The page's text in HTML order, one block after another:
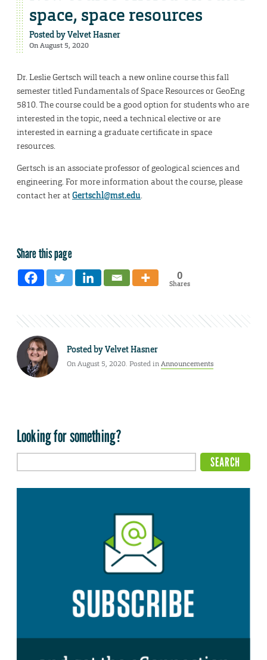
space, space resources
Posted byVelvet Hasner
On August 5, 2020
Dr. Leslie Gertsch will teach a new online course this fall
semester titled Fundamentals of Space Resources or GeoEng
5810. The course could be a good option for students who are
interested in the topic, need a technical elective or are
interested in earning a graduate certificate in space
resources.
Gertsch is an associate professor of geological sciences and
engineering. For more information about the course, please
contact her atGertschl@mst.edu.
Share this page
0
Shares
Posted byVelvet Hasner
On August 5, 2020. Posted inAnnouncements
Looking for something?